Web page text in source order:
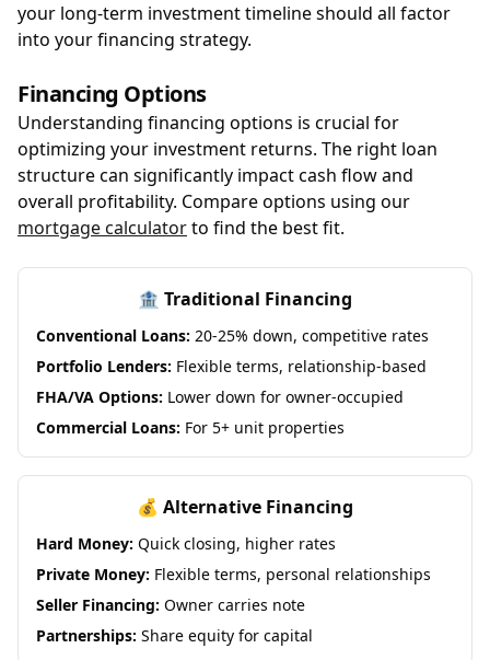
your long-term investment timeline should all factor
into your financing strategy.
Financing Options
Understanding financing options is crucial for
optimizing your investment returns. The right loan
structure can significantly impact cash flow and
overall profitability. Compare options using our
mortgage calculatorto find the best fit.
🏦 Traditional Financing
Conventional Loans: 20-25% down, competitive rates
Portfolio Lenders: Flexible terms, relationship-based
FHA/VA Options: Lower down for owner-occupied
Commercial Loans: For 5+ unit properties
💰 Alternative Financing
Hard Money: Quick closing, higher rates
Private Money: Flexible terms, personal relationships
Seller Financing: Owner carries note
Partnerships: Share equity for capital